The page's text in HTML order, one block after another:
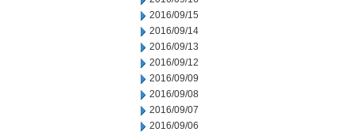
2016/09/15
2016/09/14
2016/09/13
2016/09/12
2016/09/09
2016/09/08
2016/09/07
2016/09/06